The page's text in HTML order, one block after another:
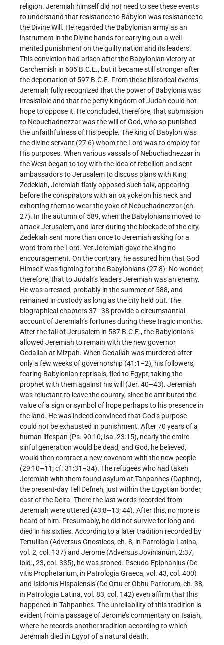
religion. Jeremiah himself did not need to see these events
to understand that resistance to Babylon was resistance to
the Divine Will. He regarded the Babylonian army as an
instrument in the Divine hands for carrying out a well-
merited punishment on the guilty nation and its leaders.
This conviction had arisen after the Babylonian victory at
Carchemish in 605 B.C.E., but it became still stronger after
the deportation of 597 B.C.E. From these historical events
Jeremiah fully recognized that the power of Babylonia was
irresistible and that the petty kingdom of Judah could not
hope to oppose it. He concluded, therefore, that submission
to Nebuchadnezzar was the will of God, who so punished
the unfaithfulness of His people. The king of Babylon was
the divine servant (27:6) whom the Lord was to employ for
His purposes. When various vassals of Nebuchadnezzar in
the West began to toy with the idea of rebellion and sent
ambassadors to Jerusalem to discuss plans with King
Zedekiah, Jeremiah flatly opposed such talk, appearing
before the conspirators with an ox yoke on his neck and
exhorting them to wear the yoke of Nebuchadnezzar (ch.
27). In the autumn of 589, when the Babylonians moved to
attack Jerusalem, and later during the blockade of the city,
Zedekiah sent more than once to Jeremiah asking for a
word from the Lord. Yet Jeremiah gave the king no
encouragement. On the contrary, he assured him that God
Himself was fighting for the Babylonians (27:8). No wonder,
therefore, that to Judah’s leaders Jeremiah was an enemy.
He was arrested, probably in the summer of 588, and
remained in custody as long as the city held out. The
biographical chapters 37–38 provide a circumstantial
account of Jeremiah’s fortunes during these tragic months.
After the fall of Jerusalem in 587 B.C.E., the Babylonians
allowed Jeremiah to remain with the new governor
Gedaliah at Mizpah. When Gedaliah was murdered after
only a few weeks of governorship (41:1–2), his followers,
fearing Babylonian reprisals, fled to Egypt, taking the
prophet with them against his will (Jer. 40–43). Jeremiah
was reluctant to leave the country, since he attributed the
value of a sign or symbol of hope perhaps to his presence in
the land. He was indeed convinced that God’s purpose
could not be exhausted in punishment. After 70 years of a
human lifespan (Ps. 90:10; Isa. 23:15), nearly the entire
sinful generation would be dead, and God, he believed,
would then contract a new covenant with the new people
(29:10–11; cf. 31:31–34). The refugees who had taken
Jeremiah with them found asylum at Tahpanhes (Daphne),
the present-day Tell Defneh, just within the Egyptian border,
east of the Delta. There the last words recorded from
Jeremiah were uttered (43:8–13; 44). After this, no more is
heard of him. Presumably, he did not survive for long and
died in his sixties. According to a later tradition recorded by
Tertullian (Adversus Gnosticos, ch. 8, in Patrologia Latina,
vol. 2, col. 137) and Jerome (Adversus Jovinianum, 2:37,
ibid., 23, col. 335), he was stoned. Pseudo-Epiphanius (De
vitis Prophetarium, in Patrologia Graeca, vol. 43, col. 400)
and Isidorus Hispalensis (De Ortu et Obitu Patrorum, ch. 38,
in Patrologia Latina, vol. 83, col. 142) even affirm that this
happened in Tahpanhes. The unreliability of this tradition is
evident from a passage of Jerome’s commentary on Isaiah,
where he records another tradition according to which
Jeremiah died in Egypt of a natural death.